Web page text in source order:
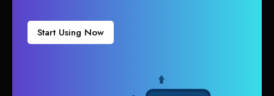
Start Using Now